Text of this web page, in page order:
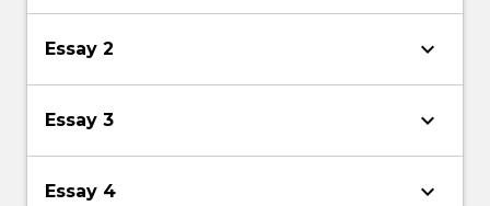
Essay 2 keyboard_arrow_down
Essay 3 keyboard_arrow_down
Essay 4 keyboard_arrow_down